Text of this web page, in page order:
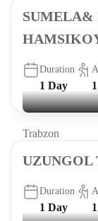
Duration
1 Day
Trabzon
UZUNGOL
Duration
1 Day